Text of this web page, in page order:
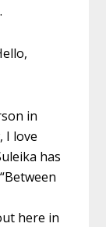
in
I love
has
here in